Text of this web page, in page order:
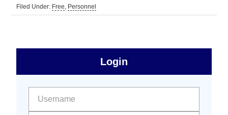
Filed Under: Free, Personnel
Free
Sidebar
Login